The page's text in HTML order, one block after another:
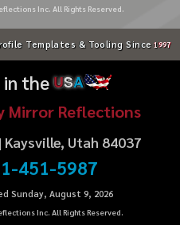
Inc. All Rights Reserved.
Templates & Tooling Since 1997
in theUSA
Mirror Reflections
Utah 84037
451-5987
Sunday, August 9, 2026
Inc. All Rights Reserved.